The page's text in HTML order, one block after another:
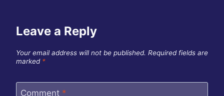
Leave a Reply
Your email address will not be published. Required fields are
marked *
Comment *